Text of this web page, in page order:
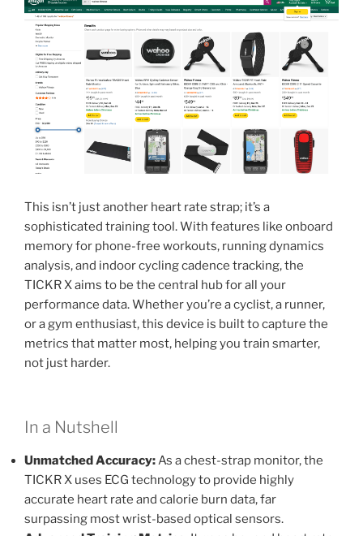
This isn’t just another heart rate strap; it’s a
sophisticated training tool. With features like onboard
memory for phone-free workouts, running dynamics
analysis, and indoor cycling cadence tracking, the
TICKR X aims to be the central hub for all your
performance data. Whether you’re a cyclist, a runner,
or a gym enthusiast, this device is built to capture the
metrics that matter most, helping you train smarter,
not just harder.
In a Nutshell
Unmatched Accuracy:As a chest-strap monitor, the
TICKR X uses ECG technology to provide highly
accurate heart rate and calorie burn data, far
surpassing most wrist-based optical sensors.